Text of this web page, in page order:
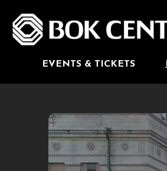
content
Accessibility
Buy
EVENTS & TICKETS